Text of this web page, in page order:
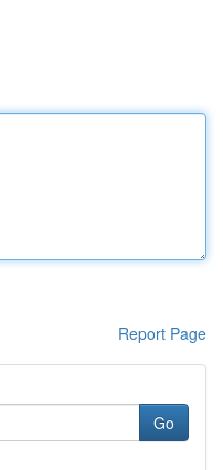
Report Page
Go